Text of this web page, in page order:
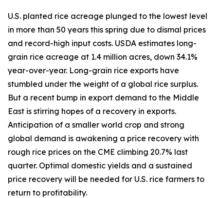
U.S. planted rice acreage plunged to the lowest level
in more than 50 years this spring due to dismal prices
and record-high input costs. USDA estimates long-
grain rice acreage at 1.4 million acres, down 34.1%
year-over-year. Long-grain rice exports have
stumbled under the weight of a global rice surplus.
But a recent bump in export demand to the Middle
East is stirring hopes of a recovery in exports.
Anticipation of a smaller world crop and strong
global demand is awakening a price recovery with
rough rice prices on the CME climbing 20.7% last
quarter. Optimal domestic yields and a sustained
price recovery will be needed for U.S. rice farmers to
return to profitability.